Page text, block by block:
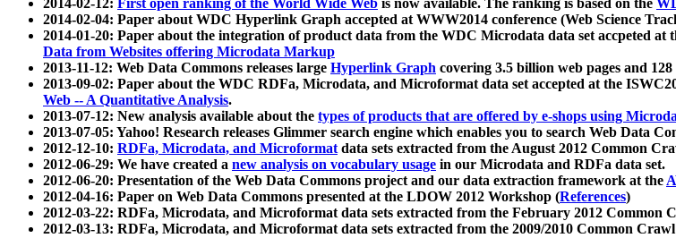
2014-02-12: First open ranking of the World Wide Web is now available. The ranking is based on the
2014-02-04: Paper about WDC Hyperlink Graph accepted at WWW2014 conference (Web Science
2014-01-20: Paper about the integration of product data from the WDC Microdata data set accpeted at
Data from Websites offering Microdata Markup
2013-11-12: Web Data Commons releases large Hyperlink Graph covering 3.5 billion web pages and
2013-09-02: Paper about the WDC RDFa, Microdata, and Microformat data set accepted at the
Web -- A Quantitative Analysis.
2013-07-12: New analysis available about the types of products that are offered by e-shops using
2013-07-05: Yahoo! Research releases Glimmer search engine which enables you to search Web Data
2012-12-10: RDFa, Microdata, and Microformatdata sets extracted from the August 2012 Common
2012-06-29: We have created a new analysis on vocabulary usage in our Microdata and RDFa data set.
2012-06-20: Presentation of the Web Data Commons project and our data extraction framework at the
2012-04-16: Paper on Web Data Commons presented at the LDOW 2012 Workshop (References)
2012-03-22: RDFa, Microdata, and Microformat data sets extracted from the February 2012 Common
2012-03-13: RDFa, Microdata, and Microformat data sets extracted from the 2009/2010 Common